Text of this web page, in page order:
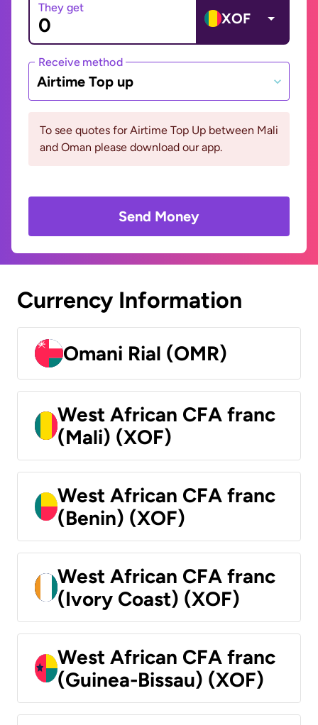
They get
XOF
Receive method
Airtime Top up
To see quotes for Airtime Top Up between Mali
and Oman please download our app.
Send Money
Currency Information
Omani Rial (OMR)
West African CFA franc
(Mali) (XOF)
West African CFA franc
(Benin) (XOF)
West African CFA franc
(Ivory Coast) (XOF)
West African CFA franc
(Guinea-Bissau) (XOF)